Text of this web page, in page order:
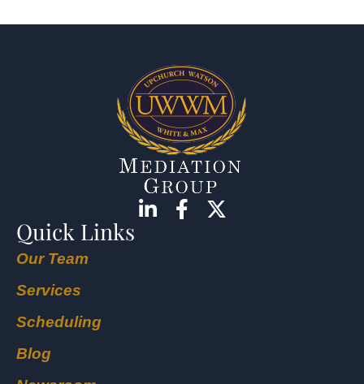
Quick Links
Our Team
Services
Scheduling
Blog